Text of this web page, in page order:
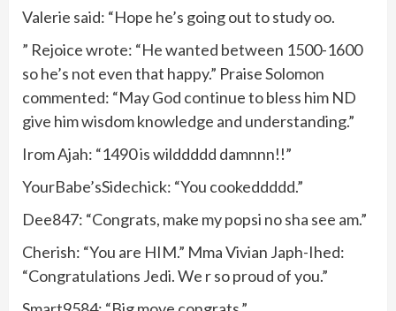
Valerie said: “Hope he’s going out to study oo.
” Rejoice wrote: “He wanted between 1500-1600
so he’s not even that happy.” Praise Solomon
commented: “May God continue to bless him ND
give him wisdom knowledge and understanding.”
Irom Ajah: “1490 is wilddddd damnnn!!”
YourBabe’sSidechick: “You cookeddddd.”
Dee847: “Congrats, make my popsi no sha see am.”
Cherish: “You are HIM.” Mma Vivian Japh-Ihed:
“Congratulations Jedi. We r so proud of you.”